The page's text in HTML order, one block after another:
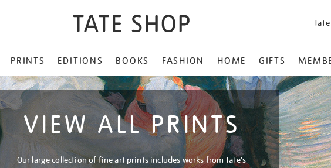
PRINTS EDITIONS BOOKS FASHION HOME GIFTS
VIEW ALL PRINTS
Our large collection of fine art prints includes works from Tate's